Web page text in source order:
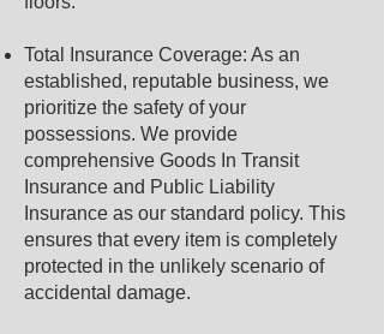
Total Insurance Coverage: As an
established, reputable business, we
prioritize the safety of your
possessions. We provide
comprehensive Goods In Transit
Insurance and Public Liability
Insurance as our standard policy. This
ensures that every item is completely
protected in the unlikely scenario of
accidental damage.